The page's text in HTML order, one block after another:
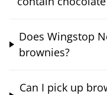
Does Wingstop
brownies?
Can I pick up